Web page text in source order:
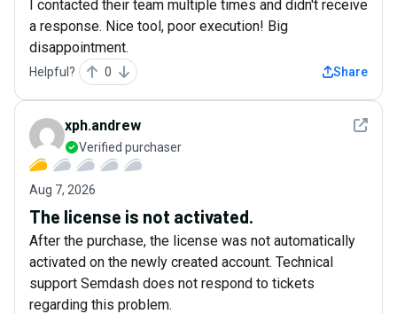
I contacted their team multiple times and didn't receive
a response. Nice tool, poor execution! Big
disappointment.
Helpful? 0 Share
See
xph.andrew
Verified purchaser
Aug 7, 2026
The license is not activated.
After the purchase, the license was not automatically
activated on the newly created account. Technical
support Semdash does not respond to tickets
regarding this problem.